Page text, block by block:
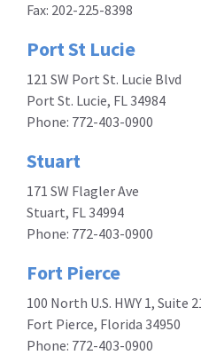
Fax: 202-225-8398
Port St Lucie
121 SW Port St. Lucie Blvd
Port St. Lucie, FL 34984
Phone: 772-403-0900
Stuart
171 SW Flagler Ave
Stuart, FL 34994
Phone: 772-403-0900
Fort Pierce
100 North U.S. HWY 1, Suite
Fort Pierce, Florida 34950
Phone: 772-403-0900